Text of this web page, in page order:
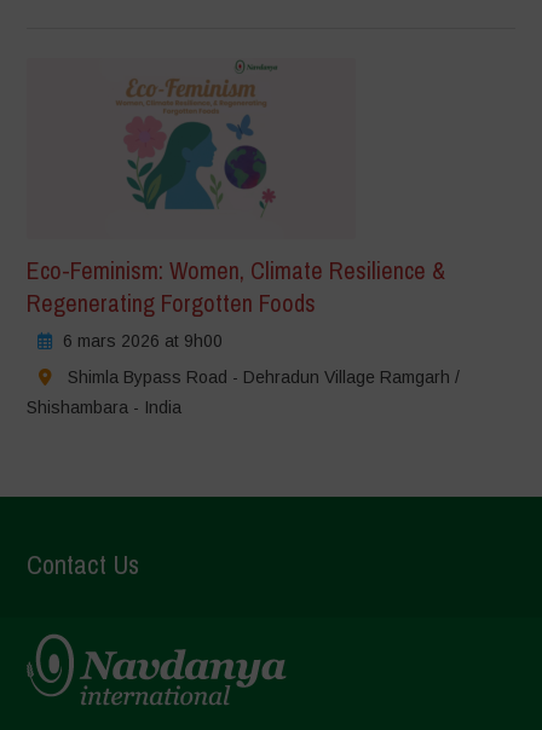
Eco-Feminism: Women, Climate Resilience &
Regenerating Forgotten Foods
6 mars 2026 at 9h00
Shimla Bypass Road - Dehradun Village Ramgarh /
Shishambara - India
Contact Us